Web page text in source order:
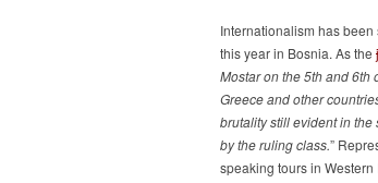
Internationalism has
this year in Bosnia. As the
Mostar on the 5th and 6th
Greece and other
brutality still evident in the
by the ruling class.”
speaking tours in